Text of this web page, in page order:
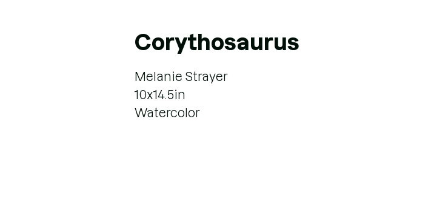
Corythosaurus
Melanie Strayer
10x14.5in
Watercolor